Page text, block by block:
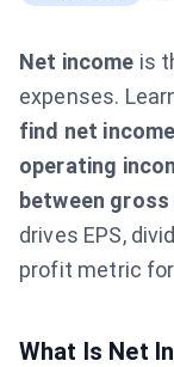
Net income is
expenses.
find net income
operating
between
drives EPS,
profit metric
What Is Net